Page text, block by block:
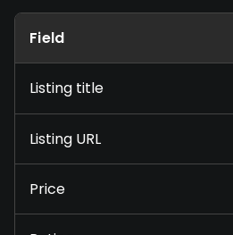
Field
Listing title
Listing URL
Price